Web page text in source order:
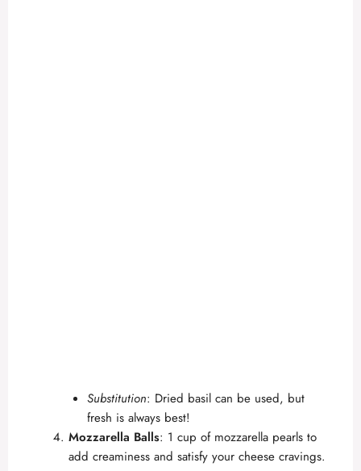
Substitution: Dried basil can be used, but
fresh is always best!
Mozzarella Balls: 1 cup of mozzarella pearls to
add creaminess and satisfy your cheese cravings.